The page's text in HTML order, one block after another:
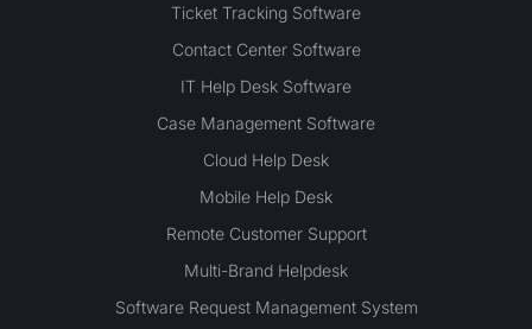
Ticket Tracking Software
Contact Center Software
IT Help Desk Software
Case Management Software
Cloud Help Desk
Mobile Help Desk
Remote Customer Support
Multi-Brand Helpdesk
Software Request Management System